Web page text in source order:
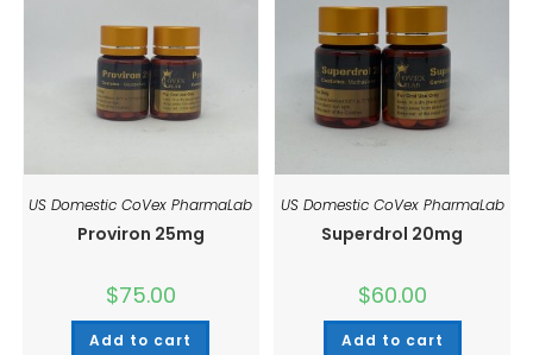
US Domestic CoVex PharmaLab
Proviron 25mg
$75.00
Add to cart
US Domestic CoVex PharmaLab
Superdrol 20mg
$60.00
Add to cart